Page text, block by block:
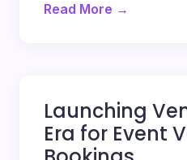
Read More →
Launching
Era for Event